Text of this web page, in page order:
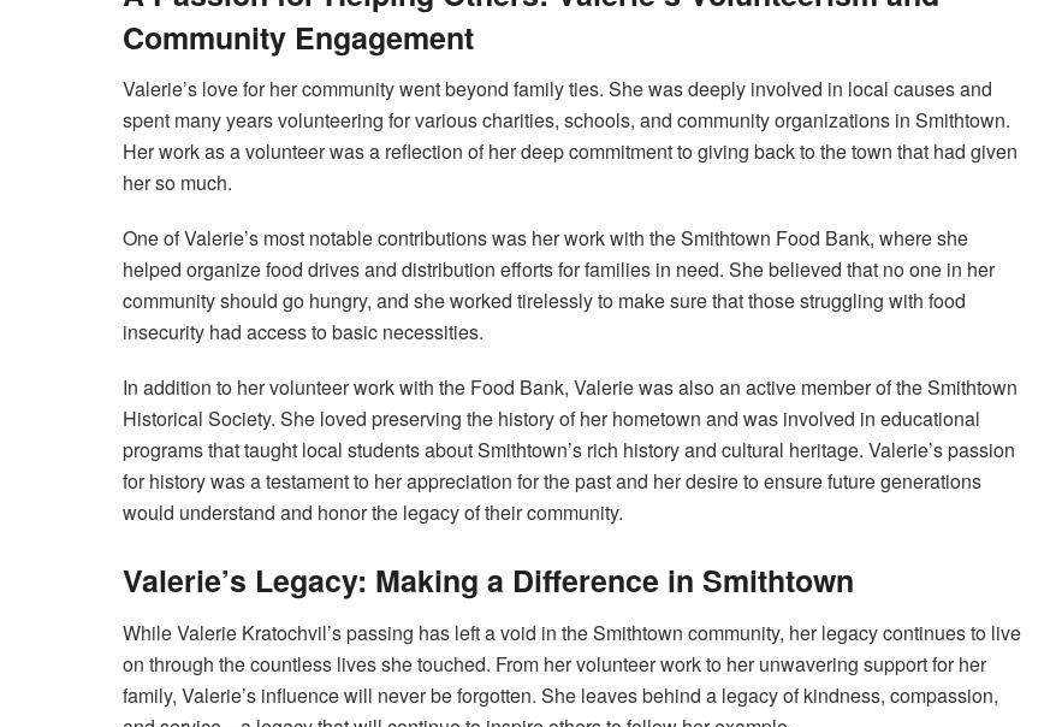
Community Engagement
Valerie’s love for her community went beyond family ties. She was deeply involved in local causes and
spent many years volunteering for various charities, schools, and community organizations in Smithtown.
Her work as a volunteer was a reflection of her deep commitment to giving back to the town that had given
her so much.
One of Valerie’s most notable contributions was her work with the Smithtown Food Bank, where she
helped organize food drives and distribution efforts for families in need. She believed that no one in her
community should go hungry, and she worked tirelessly to make sure that those struggling with food
insecurity had access to basic necessities.
In addition to her volunteer work with the Food Bank, Valerie was also an active member of the Smithtown
Historical Society. She loved preserving the history of her hometown and was involved in educational
programs that taught local students about Smithtown’s rich history and cultural heritage. Valerie’s passion
for history was a testament to her appreciation for the past and her desire to ensure future generations
would understand and honor the legacy of their community.
Valerie’s Legacy: Making a Difference in Smithtown
While Valerie Kratochvil’s passing has left a void in the Smithtown community, her legacy continues to live
on through the countless lives she touched. From her volunteer work to her unwavering support for her
family, Valerie’s influence will never be forgotten. She leaves behind a legacy of kindness, compassion,